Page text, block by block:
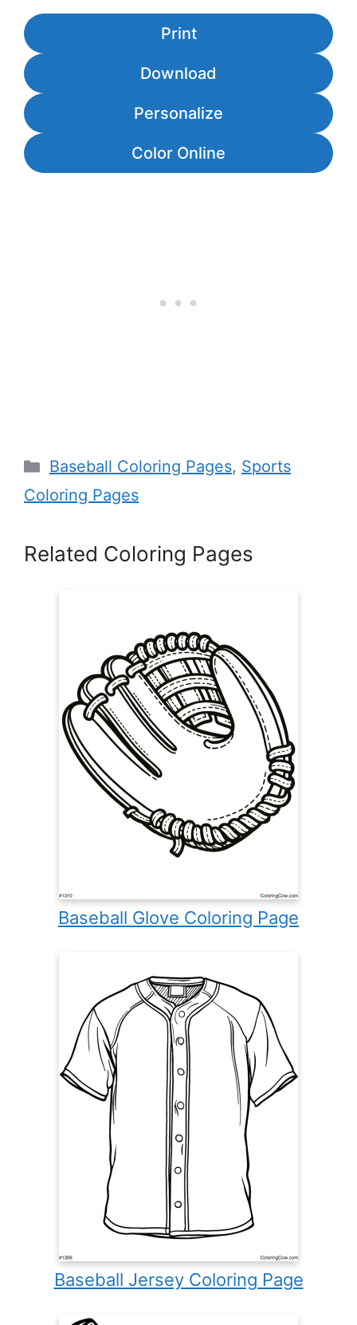
Print
Download
Personalize
Color Online
Categories
Baseball Coloring Pages, Sports
Coloring Pages
Related Coloring Pages
Baseball Glove Coloring Page
Baseball Jersey Coloring Page